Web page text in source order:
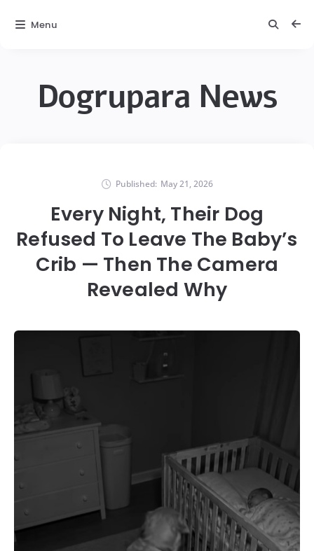
Dogrupara News
Published: May 21, 2026
Every Night, Their Dog
Refused To Leave The Baby’s
Crib — Then The Camera
Revealed Why
Menu